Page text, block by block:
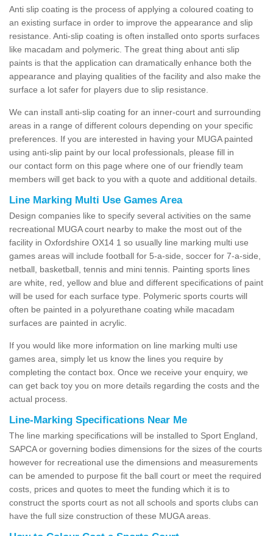
Anti slip coating is the process of applying a coloured coating to
an existing surface in order to improve the appearance and slip
resistance. Anti-slip coating is often installed onto sports surfaces
like macadam and polymeric. The great thing about anti slip
paints is that the application can dramatically enhance both the
appearance and playing qualities of the facility and also make the
surface a lot safer for players due to slip resistance.
We can install anti-slip coating for an inner-court and surrounding
areas in a range of different colours depending on your specific
preferences. If you are interested in having your MUGA painted
using anti-slip paint by our local professionals, please fill in
our contact form on this page where one of our friendly team
members will get back to you with a quote and additional details.
Line Marking Multi Use Games Area
Design companies like to specify several activities on the same
recreational MUGA court nearby to make the most out of the
facility in Oxfordshire OX14 1 so usually line marking multi use
games areas will include football for 5-a-side, soccer for 7-a-side,
netball, basketball, tennis and mini tennis. Painting sports lines
are white, red, yellow and blue and different specifications of paint
will be used for each surface type. Polymeric sports courts will
often be painted in a polyurethane coating while macadam
surfaces are painted in acrylic.
If you would like more information on line marking multi use
games area, simply let us know the lines you require by
completing the contact box. Once we receive your enquiry, we
can get back toy you on more details regarding the costs and the
actual process.
Line-Marking Specifications Near Me
The line marking specifications will be installed to Sport England,
SAPCA or governing bodies dimensions for the sizes of the courts
however for recreational use the dimensions and measurements
can be amended to purpose fit the ball court or meet the required
costs, prices and quotes to meet the funding which it is to
construct the sports court as not all schools and sports clubs can
have the full size construction of these MUGA areas.